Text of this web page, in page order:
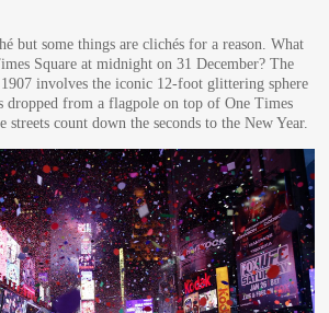
but some things are clichés for a reason. What
Square at midnight on 31 December? The
involves the iconic 12-foot glittering sphere
dropped from a flagpole on top of One Times
streets count down the seconds to the New Year.